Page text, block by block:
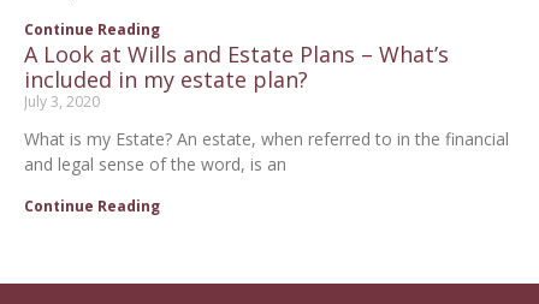
Continue Reading
A Look at Wills and Estate Plans – What’s
included in my estate plan?
July 3, 2020
What is my Estate? An estate, when referred to in the financial
and legal sense of the word, is an
Continue Reading